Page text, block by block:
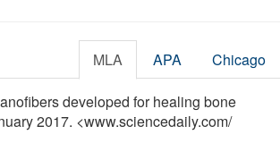
MLA APA Chicago
developed for healing bone
2017. <www.sciencedaily.com/